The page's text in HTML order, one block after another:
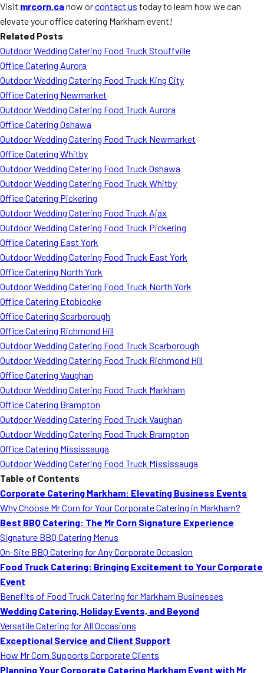
Visit mrcorn.canow orcontact us today to learn how we can
elevate your office catering Markham event!
Related Posts
Outdoor Wedding Catering Food Truck Stouffville
Office Catering Aurora
Outdoor Wedding Catering Food Truck King City
Office Catering Newmarket
Outdoor Wedding Catering Food Truck Aurora
Office Catering Oshawa
Outdoor Wedding Catering Food Truck Newmarket
Office Catering Whitby
Outdoor Wedding Catering Food Truck Oshawa
Outdoor Wedding Catering Food Truck Whitby
Office Catering Pickering
Outdoor Wedding Catering Food Truck Ajax
Outdoor Wedding Catering Food Truck Pickering
Office Catering East York
Outdoor Wedding Catering Food Truck East York
Office Catering North York
Outdoor Wedding Catering Food Truck North York
Office Catering Etobicoke
Office Catering Scarborough
Office Catering Richmond Hill
Outdoor Wedding Catering Food Truck Scarborough
Outdoor Wedding Catering Food Truck Richmond Hill
Office Catering Vaughan
Outdoor Wedding Catering Food Truck Markham
Office Catering Brampton
Outdoor Wedding Catering Food Truck Vaughan
Outdoor Wedding Catering Food Truck Brampton
Office Catering Mississauga
Outdoor Wedding Catering Food Truck Mississauga
Table of Contents
Corporate Catering Markham: Elevating Business Events
Why Choose Mr Corn for Your Corporate Catering in Markham?
Best BBQ Catering: The Mr Corn Signature Experience
Signature BBQ Catering Menus
On-Site BBQ Catering for Any Corporate Occasion
Food Truck Catering: Bringing Excitement to Your Corporate
Event
Benefits of Food Truck Catering for Markham Businesses
Wedding Catering, Holiday Events, and Beyond
Versatile Catering for All Occasions
Exceptional Service and Client Support
How Mr Corn Supports Corporate Clients
Planning Your Corporate Catering Markham Event with Mr